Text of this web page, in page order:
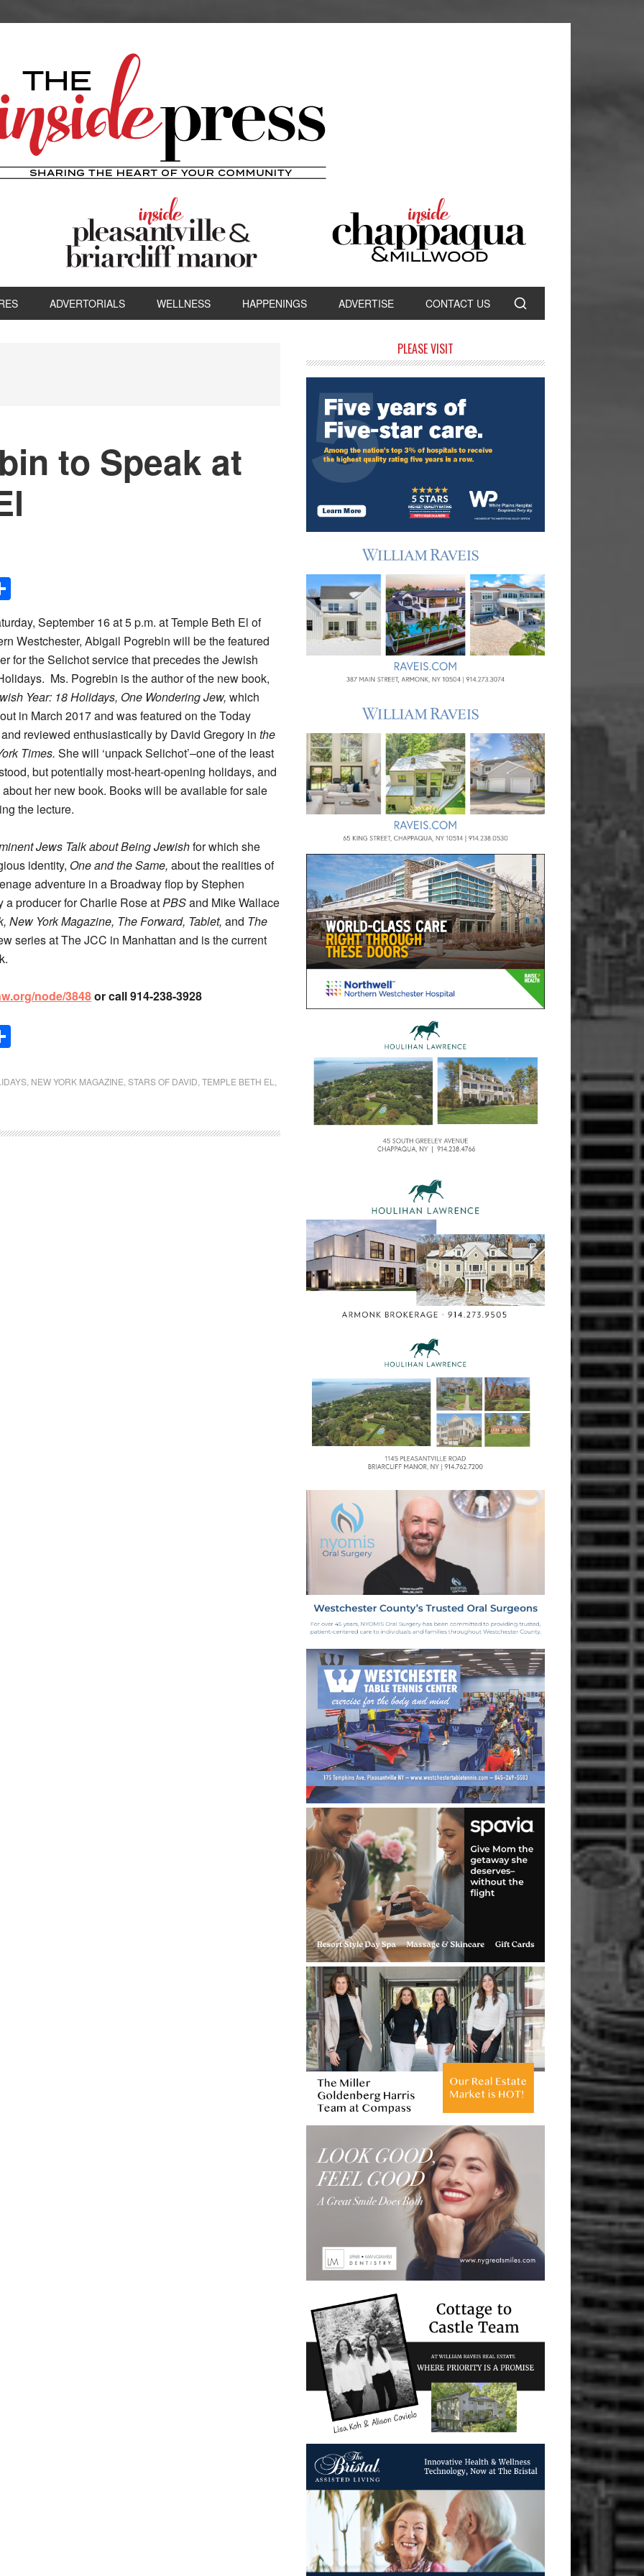
ADVERTORIALS WELLNESS HAPPENINGS ADVERTISE CONTACT US
to Speak at
September 16 at 5 p.m. at Temple Beth El of
Westchester, Abigail Pogrebin will be the featured
for the Selichot service that precedes the Jewish
Ms. Pogrebin is the author of the new book,
Year: 18 Holidays, One Wondering Jew, which
in March 2017 and was featured on the Today
reviewed enthusiastically by David Gregory in the
Times. She will ‘unpack Selichot’–one of the least
but potentially most-heart-opening holidays, and
her new book. Books will be available for sale
the lecture.
Jews Talk about Being Jewishfor which she
identity, One and the Same, about the realities of
adventure in a Broadway flop by Stephen
a producer for Charlie Rose atPBSand Mike Wallace
New York Magazine, The Forward, Tablet, and The
series at The JCC in Manhattan and is the current
node/3848or call 914-238-3928
NEW YORK MAGAZINE STARS OF DAVID TEMPLE BETH EL
Sidebar
PLEASE VISIT